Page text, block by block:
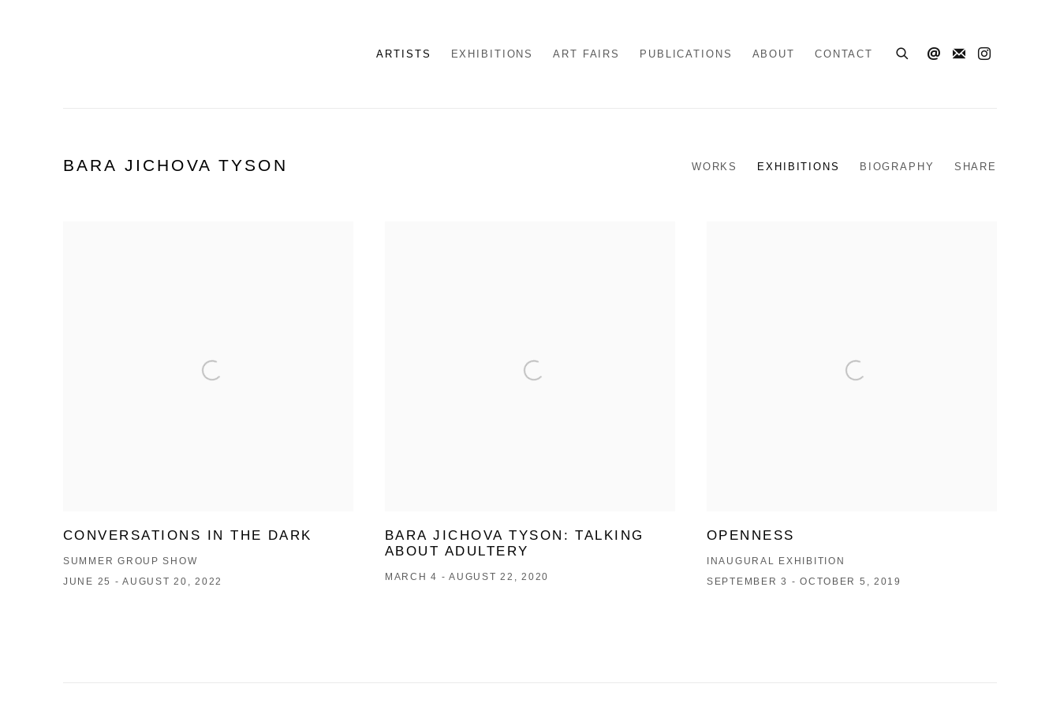
ARTISTS EXHIBITIONS ART FAIRS PUBLICATIONS ABOUT CONTACT
BARA JICHOVA TYSON WORKS EXHIBITIONS BIOGRAPHY SHARE
CONVERSATIONS IN THE DARK
SUMMER GROUP SHOW
JUNE 25 - AUGUST 20, 2022
BARA JICHOVA TYSON: TALKING
ABOUT ADULTERY
MARCH 4 - AUGUST 22, 2020
OPENNESS
INAUGURAL EXHIBITION
SEPTEMBER 3 - OCTOBER 5, 2019